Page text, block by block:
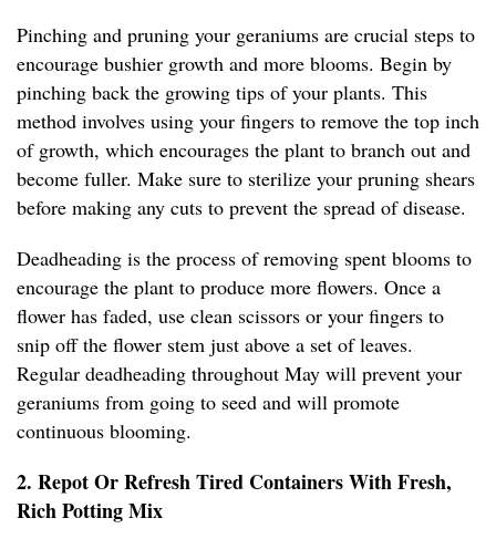
Pinching and pruning your geraniums are crucial steps to
encourage bushier growth and more blooms. Begin by
pinching back the growing tips of your plants. This
method involves using your fingers to remove the top inch
of growth, which encourages the plant to branch out and
become fuller. Make sure to sterilize your pruning shears
before making any cuts to prevent the spread of disease.
Deadheading is the process of removing spent blooms to
encourage the plant to produce more flowers. Once a
flower has faded, use clean scissors or your fingers to
snip off the flower stem just above a set of leaves.
Regular deadheading throughout May will prevent your
geraniums from going to seed and will promote
continuous blooming.
2. Repot Or Refresh Tired Containers With Fresh,
Rich Potting Mix